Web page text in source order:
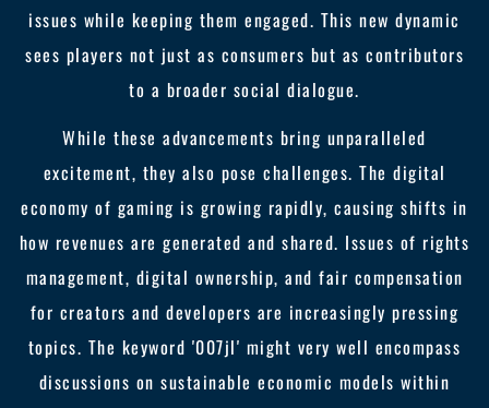
issues while keeping them engaged. This new dynamic
sees players not just as consumers but as contributors
to a broader social dialogue.
While these advancements bring unparalleled
excitement, they also pose challenges. The digital
economy of gaming is growing rapidly, causing shifts in
how revenues are generated and shared. Issues of rights
management, digital ownership, and fair compensation
for creators and developers are increasingly pressing
topics. The keyword '007jl' might very well encompass
discussions on sustainable economic models within